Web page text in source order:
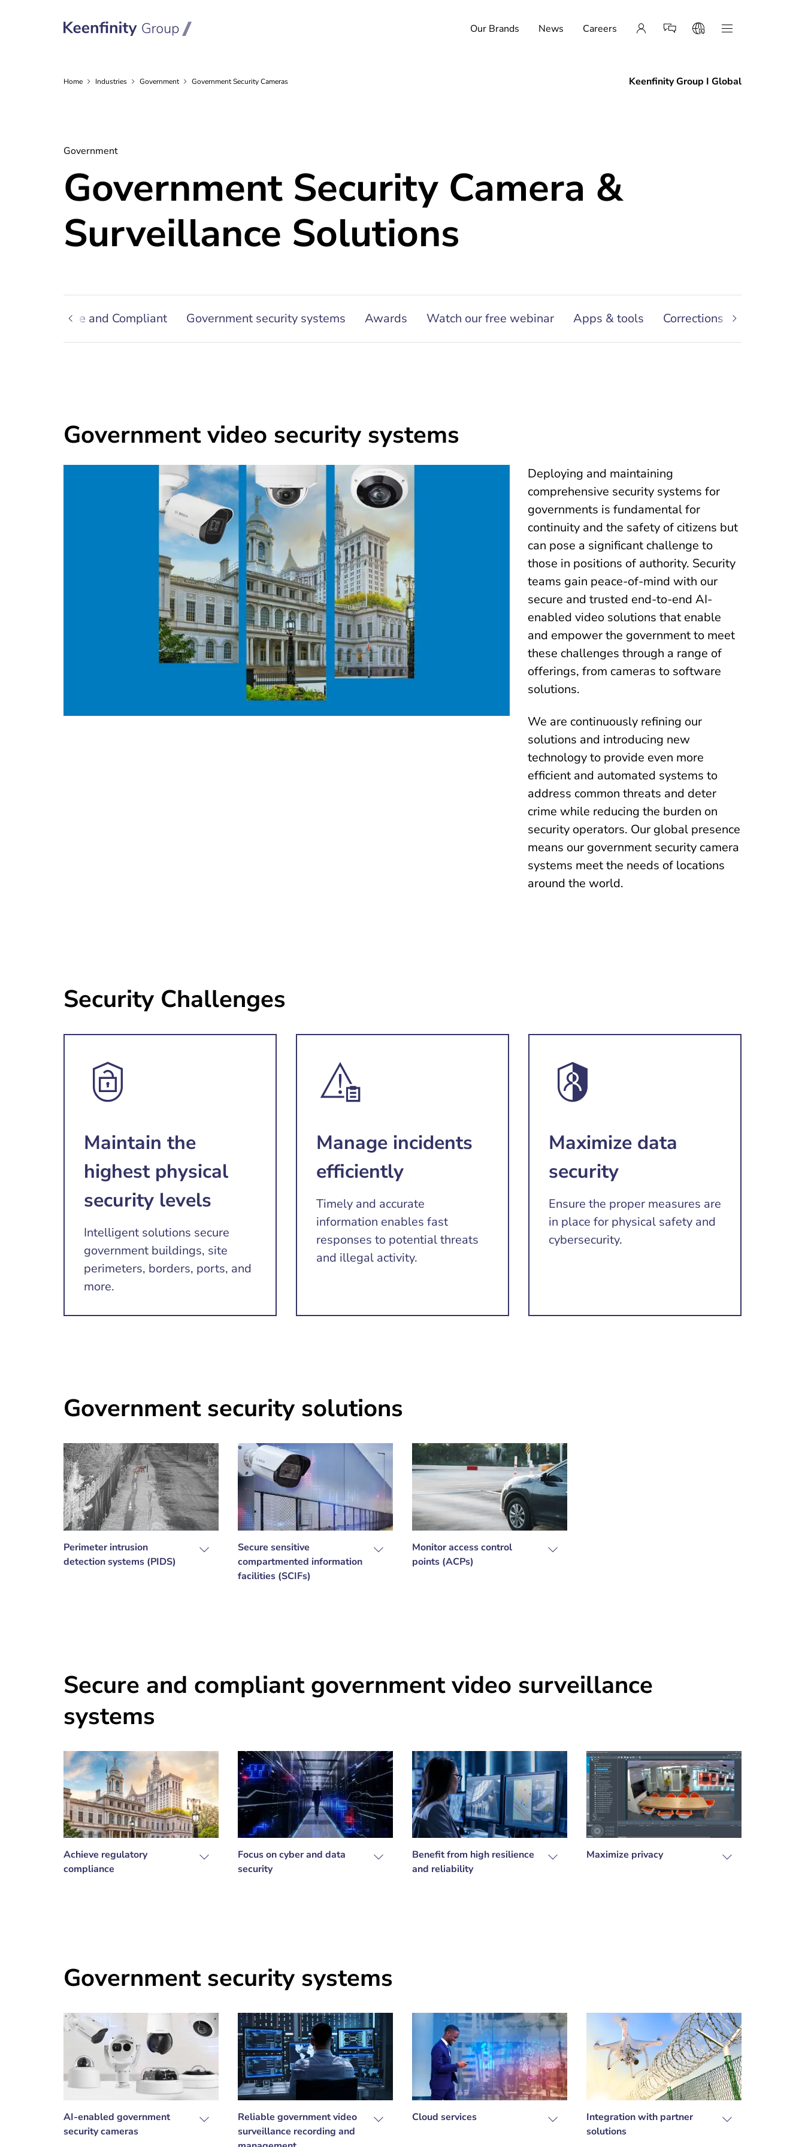
Our Brands News Careers
Home Industries Government Government Security Cameras Keenfinity Group I Global
Government
Government Security Camera &
Surveillance Solutions
Secure and Compliant Government security systems Awards Watch our free webinar Apps & tools Corrections and Facilities
Government video security systems
Deploying and maintaining
comprehensive security systems for
governments is fundamental for
continuity and the safety of citizens but
can pose a significant challenge to
those in positions of authority. Security
teams gain peace-of-mind with our
secure and trusted end-to-end AI-
enabled video solutions that enable
and empower the government to meet
these challenges through a range of
offerings, from cameras to software
solutions.
We are continuously refining our
solutions and introducing new
technology to provide even more
efficient and automated systems to
address common threats and deter
crime while reducing the burden on
security operators. Our global presence
means our government security camera
systems meet the needs of locations
around the world.
Security Challenges
Maintain the
highest physical
security levels
Intelligent solutions secure
government buildings, site
perimeters, borders, ports, and
more.
Manage incidents
efficiently
Timely and accurate
information enables fast
responses to potential threats
and illegal activity.
Maximize data
security
Ensure the proper measures are
in place for physical safety and
cybersecurity.
Government security solutions
Perimeter intrusion
detection systems (PIDS)
Secure sensitive
compartmented information
facilities (SCIFs)
Monitor access control
points (ACPs)
Secure and compliant government video surveillance
systems
Achieve regulatory
compliance
Focus on cyber and data
security
Benefit from high resilience
and reliability
Maximize privacy
Government security systems
AI-enabled government
security cameras
Reliable government video
surveillance recording and
Cloud services
Integration with partner
solutions